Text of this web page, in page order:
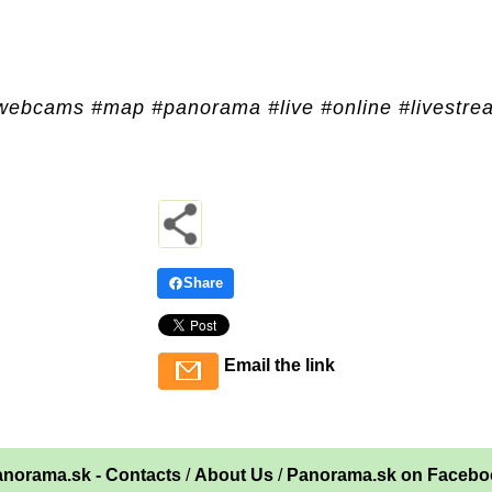
#map #panorama #live #online
Share
Email the link
- Contacts / About Us / Panorama.sk on